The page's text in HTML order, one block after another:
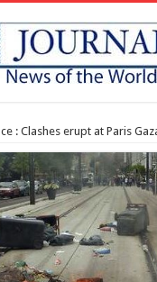
: Clashes erupt at Paris